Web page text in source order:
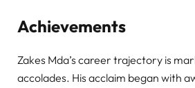
Achievements
Zakes Mda’s career trajectory is
accolades. His acclaim began with